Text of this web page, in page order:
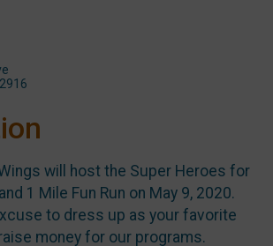
will host the Super Heroes for
1 Mile Fun Run on May 9, 2020.
to dress up as your favorite
money for our programs.